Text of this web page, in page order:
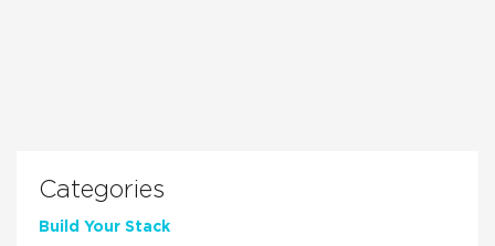
Categories
Build Your Stack